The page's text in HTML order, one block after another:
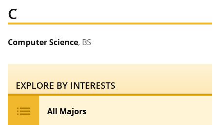
C
Computer Science, BS
EXPLORE BY INTERESTS
list All Majors